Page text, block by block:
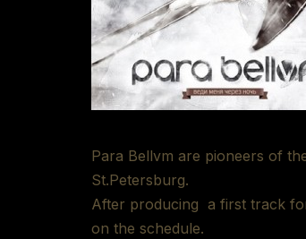
Para Bellvm are pioneers of
St.Petersburg.
After producing a first track
on the schedule.